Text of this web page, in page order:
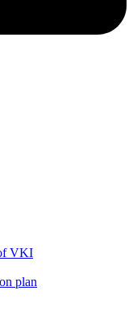
VKI
plan